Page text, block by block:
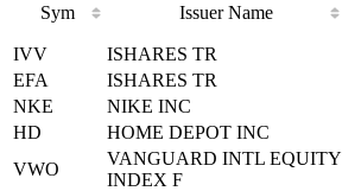
Sym Issuer Name
Sym
Issuer Name
IVV ISHARES TR
EFA
ISHARES TR
NKE
NIKE INC
HD
HOME DEPOT INC
VWO
VANGUARD INTL EQUITY
INDEX F